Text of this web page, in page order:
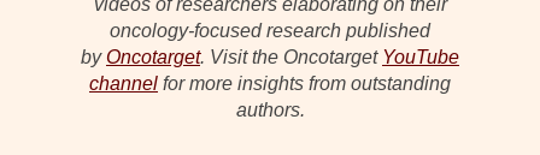
oncology-focused research published
byOncotarget. Visit the Oncotarget YouTube
channel for more insights from outstanding
authors.